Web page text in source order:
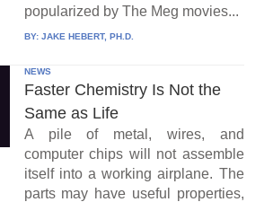
popularized by The Meg movies...
BY: JAKE HEBERT, PH.D.
NEWS
Faster Chemistry Is Not the
Same as Life
A pile of metal, wires, and
computer chips will not assemble
itself into a working airplane. The
parts may have useful properties,